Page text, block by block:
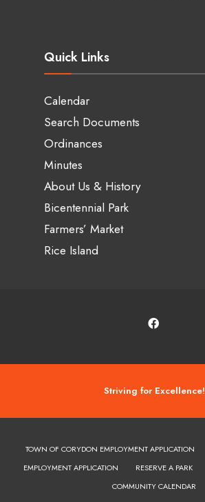
Quick Links
Calendar
Search Documents
Ordinances
Minutes
About Us & History
Bicentennial Park
Farmers’ Market
Rice Island
Striving for Excellence!
TOWN OF CORYDON EMPLOYMENT APPLICATION
EMPLOYMENT APPLICATION
RESERVE A PARK
COMMUNITY CALENDAR